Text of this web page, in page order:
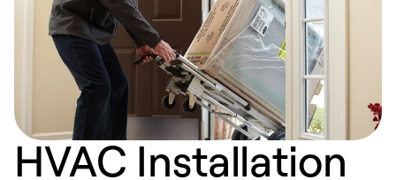
HVAC Installation